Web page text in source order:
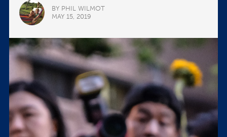
BY PHIL WILMOT
MAY 15, 2019